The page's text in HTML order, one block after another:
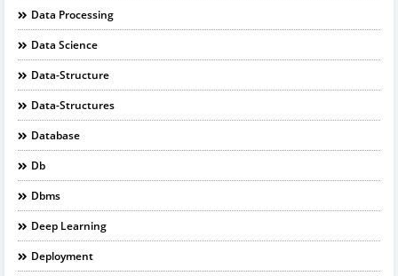
Data Processing
Data Science
Data-Structure
Data-Structures
Database
Db
Dbms
Deep Learning
Deployment